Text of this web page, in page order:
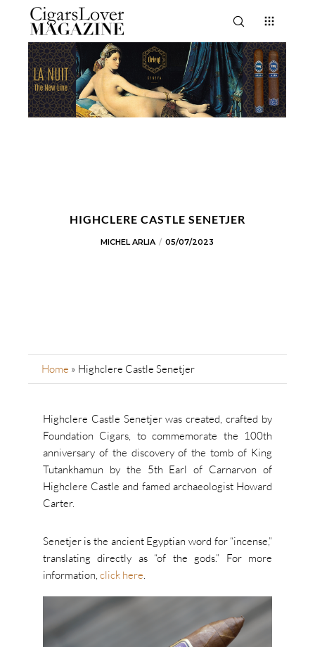
HIGHCLERE CASTLE SENETJER
MICHEL ARLIA 05/07/2023
Home » Highclere Castle Senetjer
Highclere Castle Senetjer was created, crafted by
Foundation Cigars, to commemorate the 100th
anniversary of the discovery of the tomb of King
Tutankhamun by the 5th Earl of Carnarvon of
Highclere Castle and famed archaeologist Howard
Carter.
Senetjer is the ancient Egyptian word for “incense,”
translating directly as “of the gods.” For more
information, click here